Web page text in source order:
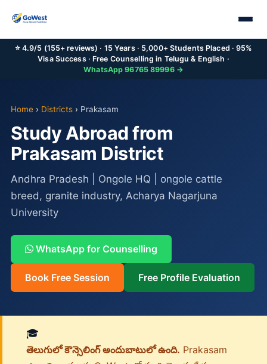
⭐ 4.9/5 (155+ reviews) · 15 Years · 5,000+ Students Placed · 95%
Visa Success · Free Counselling in Telugu & English ·
WhatsApp 96765 89996 →
Home› Districts› Prakasam
Study Abroad from
Prakasam District
Andhra Pradesh | Ongole HQ | ongole cattle
breed, granite industry, Acharya Nagarjuna
University
WhatsApp for Counselling
Book Free Session Free Profile Evaluation
🎓
తెలుగులో కౌన్సెలింగ్ అందుబాటులో ఉంది. Prakasam